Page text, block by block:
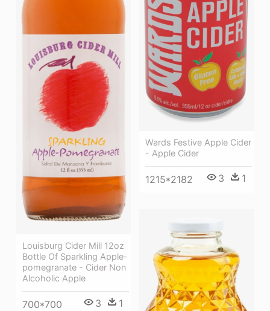
Louisburg Cider Mill 12oz
Bottle Of Sparkling Apple-
pomegranate - Cider Non
Alcoholic Apple
700*700 3 1
Wards Festive Apple Cider
- Apple Cider
1215*2182 3 1